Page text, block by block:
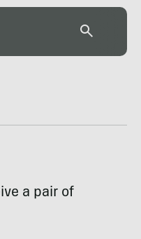
a pair of